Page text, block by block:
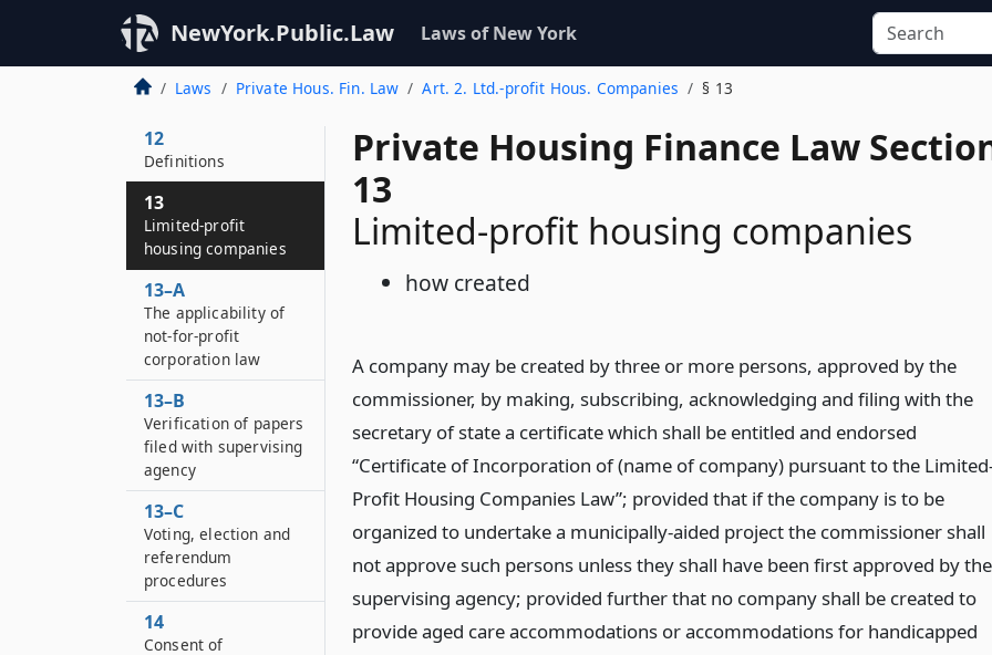
NewYork.Public.Law Laws of New York
Laws Private Hous. Fin. Law Art. 2. Ltd.-profit Hous. Companies § 13
Private Housing Finance Law
13
Limited-profit housing companies
how created
A company may be created by three or more persons, approved by the
commissioner, by making, subscribing, acknowledging and filing with the
secretary of state a certificate which shall be entitled and endorsed
“Certificate of Incorporation of (name of company) pursuant to the
Profit Housing Companies Law”; provided that if the company is to be
organized to undertake a municipally-aided project the commissioner shall
not approve such persons unless they shall have been first approved by the
supervising agency; provided further that no company shall be created to
provide aged care accommodations or accommodations for handicapped
of article
11–A
Additional policy and
purposes of article
12
Definitions
13
Limited-profit
housing companies
13–A
The applicability of
not-for-profit
corporation law
13–B
Verification of papers
filed with supervising
agency
13–C
Voting, election and
referendum
procedures
14
Consent of